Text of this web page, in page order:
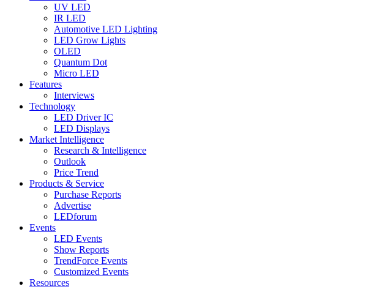
UV LED
IR LED
Automotive LED Lighting
LED Grow Lights
OLED
Quantum Dot
Micro LED
Features
Interviews
Technology
LED Driver IC
LED Displays
Market Intelligence
Research & Intelligence
Outlook
Price Trend
Products & Service
Purchase Reports
Advertise
LEDforum
Events
LED Events
Show Reports
TrendForce Events
Customized Events
Resources